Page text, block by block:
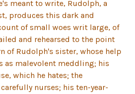
meant to write, Rudolph, a
produces this dark and
of small woes writ large, of
and rehearsed to the point
of Rudolph's sister, whose help
as malevolent meddling; his
which he hates; the
nurses; his ten-year-